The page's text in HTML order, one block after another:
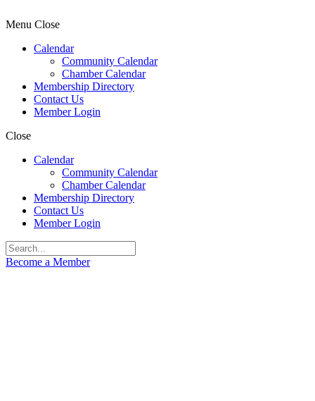
Menu Close
Calendar
Community Calendar
Chamber Calendar
Membership Directory
Contact Us
Member Login
Close
Calendar
Community Calendar
Chamber Calendar
Membership Directory
Contact Us
Member Login
Become a Member